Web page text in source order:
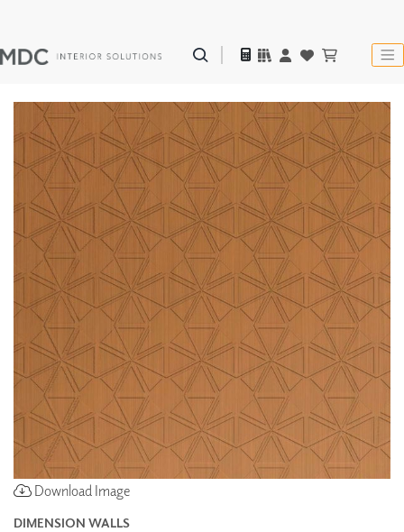
Download Image
DIMENSION WALLS